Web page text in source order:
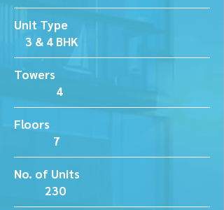
Unit Type
3 & 4 BHK
Towers
4
Floors
7
No. of Units
230